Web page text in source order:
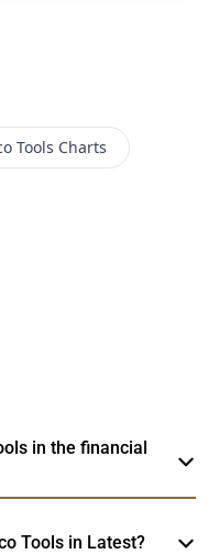
Tools Charts
in the financial
Tools in Latest?